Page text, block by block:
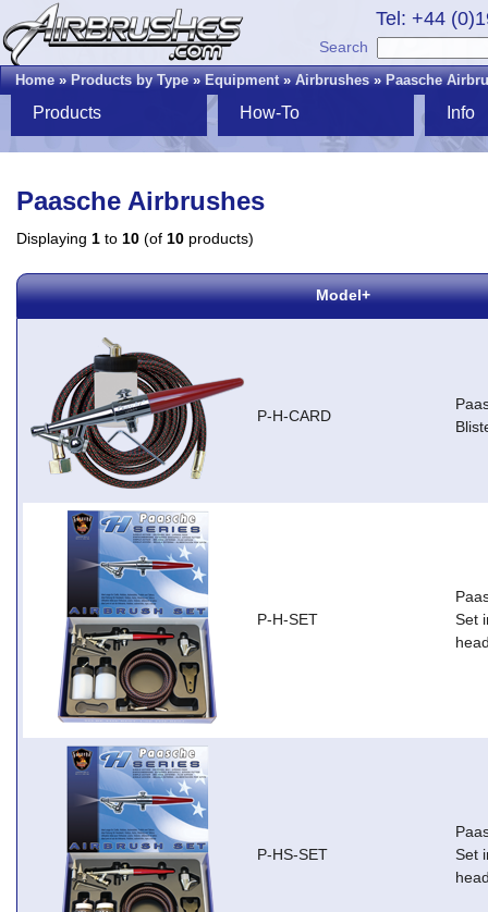
Tel: +44
Search
Home»Products by Type»Equipment»Airbrushes»Paasche
Products How-To Info
Paasche Airbrushes
Displaying 1 to 10 (of 10 products)
Model+
P-H-CARD
P-H-SET
Set
P-HS-SET
Set